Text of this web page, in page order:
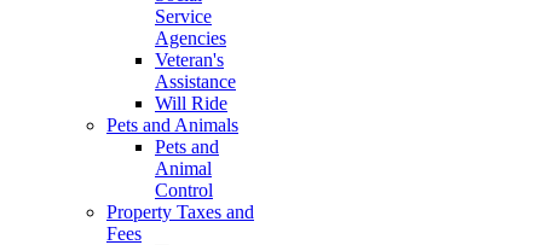
Service
Agencies
Veteran's
Assistance
Will Ride
Pets and Animals
Pets and
Animal
Control
Property Taxes and
Fees